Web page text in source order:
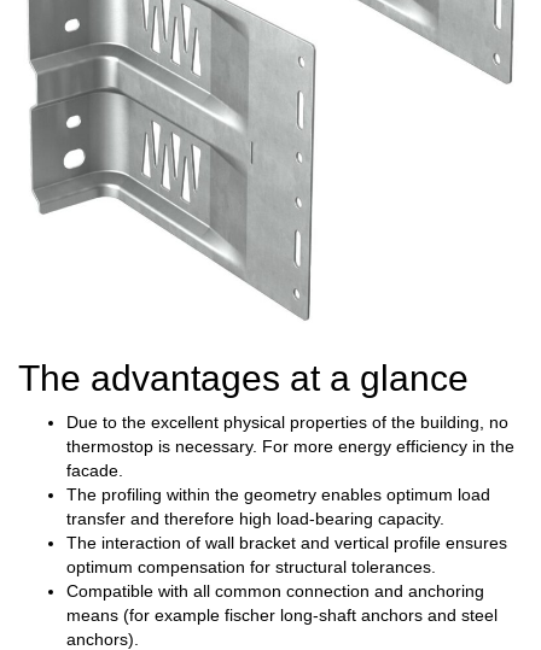
The advantages at a glance
Due to the excellent physical properties of the building, no
thermostop is necessary. For more energy efficiency in the
facade.
The profiling within the geometry enables optimum load
transfer and therefore high load-bearing capacity.
The interaction of wall bracket and vertical profile ensures
optimum compensation for structural tolerances.
Compatible with all common connection and anchoring
means (for example fischer long-shaft anchors and steel
anchors).